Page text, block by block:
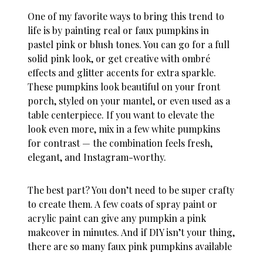
One of my favorite ways to bring this trend to
life is by painting real or faux pumpkins in
pastel pink or blush tones. You can go for a full
solid pink look, or get creative with ombré
effects and glitter accents for extra sparkle.
These pumpkins look beautiful on your front
porch, styled on your mantel, or even used as a
table centerpiece. If you want to elevate the
look even more, mix in a few white pumpkins
for contrast — the combination feels fresh,
elegant, and Instagram-worthy.
The best part? You don’t need to be super crafty
to create them. A few coats of spray paint or
acrylic paint can give any pumpkin a pink
makeover in minutes. And if DIY isn’t your thing,
there are so many faux pink pumpkins available